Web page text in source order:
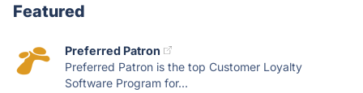
Featured
Preferred Patron
Preferred Patron is the top Customer Loyalty
Software Program for...